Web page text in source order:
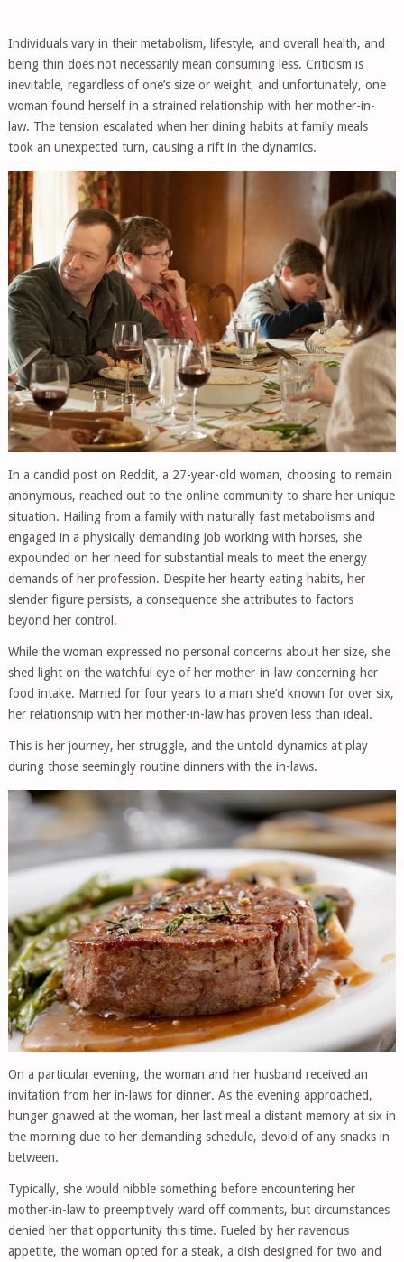
Individuals vary in their metabolism, lifestyle, and overall health, and
being thin does not necessarily mean consuming less. Criticism is
inevitable, regardless of one’s size or weight, and unfortunately, one
woman found herself in a strained relationship with her mother-in-
law. The tension escalated when her dining habits at family meals
took an unexpected turn, causing a rift in the dynamics.
In a candid post on Reddit, a 27-year-old woman, choosing to remain
anonymous, reached out to the online community to share her unique
situation. Hailing from a family with naturally fast metabolisms and
engaged in a physically demanding job working with horses, she
expounded on her need for substantial meals to meet the energy
demands of her profession. Despite her hearty eating habits, her
slender figure persists, a consequence she attributes to factors
beyond her control.
While the woman expressed no personal concerns about her size, she
shed light on the watchful eye of her mother-in-law concerning her
food intake. Married for four years to a man she’d known for over six,
her relationship with her mother-in-law has proven less than ideal.
This is her journey, her struggle, and the untold dynamics at play
during those seemingly routine dinners with the in-laws.
On a particular evening, the woman and her husband received an
invitation from her in-laws for dinner. As the evening approached,
hunger gnawed at the woman, her last meal a distant memory at six in
the morning due to her demanding schedule, devoid of any snacks in
between.
Typically, she would nibble something before encountering her
mother-in-law to preemptively ward off comments, but circumstances
denied her that opportunity this time. Fueled by her ravenous
appetite, the woman opted for a steak, a dish designed for two and